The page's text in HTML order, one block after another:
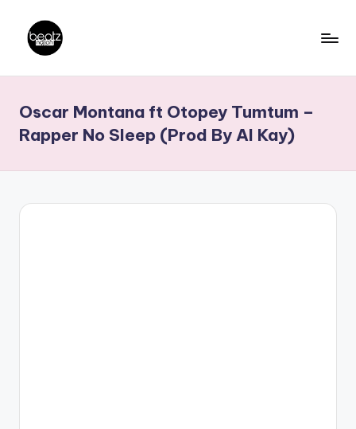
content
a
t
z
N
Producers,
DJs,
Oscar Montana ft Otopey Tumtum –
Rapper No Sleep (Prod By AI Kay)